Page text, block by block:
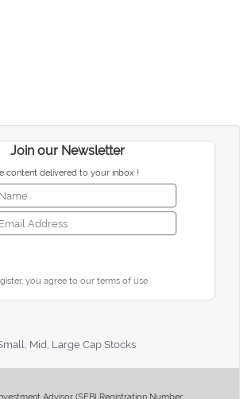
Join our Newsletter
content delivered to your inbox !
you agree to our terms of use
Mid, Large Cap Stocks